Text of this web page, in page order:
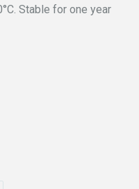
Stable for one year